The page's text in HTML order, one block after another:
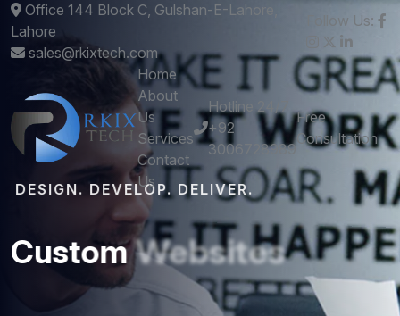
Office 144 Block C, Gulshan-E-Lahore,
Lahore
sales@rkixtech.com
Follow Us:
Home
About
Us
Services
Contact
Us
Hotline 24/7
+92
3006728989
Free
Consultation
DESIGN. DEVELOP. DELIVER.
CustomWebsitesand
MobileAppsthat